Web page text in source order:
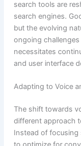
search tools are
search engines.
but the evolving
ongoing
necessitates
and user interface
Adapting to Voice
The shift towards
different approach
Instead of focusing